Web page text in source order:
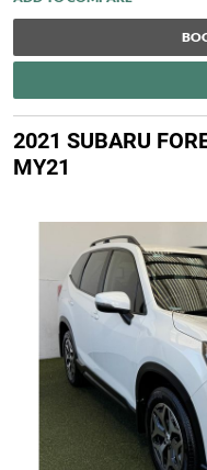
2021 SUBARU
MY21